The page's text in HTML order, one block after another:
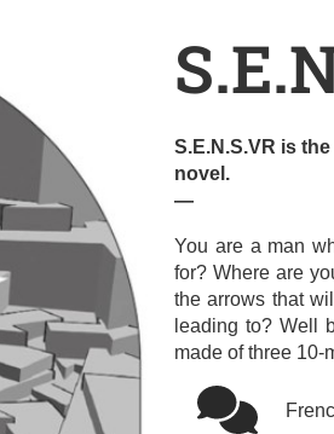
S.E.N.S.VR is
novel.
—
You are a man
for? Where are
the arrows that
leading to? Well
made of three 10-